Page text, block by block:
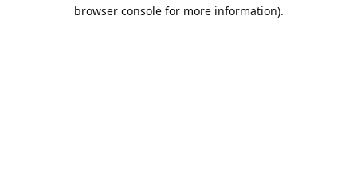
browser console for more information).